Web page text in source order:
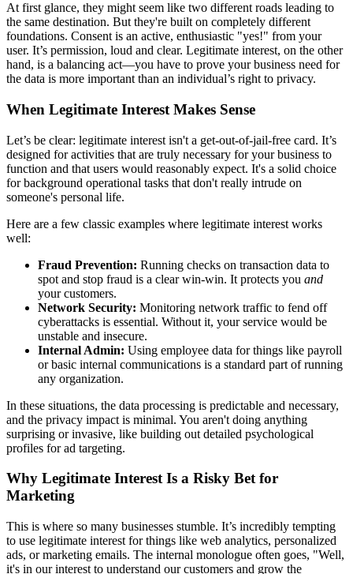
At first glance, they might seem like two different roads leading to
the same destination. But they're built on completely different
foundations. Consent is an active, enthusiastic "yes!" from your
user. It’s permission, loud and clear. Legitimate interest, on the other
hand, is a balancing act—you have to prove your business need for
the data is more important than an individual’s right to privacy.
When Legitimate Interest Makes Sense
Let’s be clear: legitimate interest isn't a get-out-of-jail-free card. It’s
designed for activities that are truly necessary for your business to
function and that users would reasonably expect. It's a solid choice
for background operational tasks that don't really intrude on
someone's personal life.
Here are a few classic examples where legitimate interest works
well:
Fraud Prevention: Running checks on transaction data to
spot and stop fraud is a clear win-win. It protects you and
your customers.
Network Security: Monitoring network traffic to fend off
cyberattacks is essential. Without it, your service would be
unstable and insecure.
Internal Admin: Using employee data for things like payroll
or basic internal communications is a standard part of running
any organization.
In these situations, the data processing is predictable and necessary,
and the privacy impact is minimal. You aren't doing anything
surprising or invasive, like building out detailed psychological
profiles for ad targeting.
Why Legitimate Interest Is a Risky Bet for
Marketing
This is where so many businesses stumble. It’s incredibly tempting
to use legitimate interest for things like web analytics, personalized
ads, or marketing emails. The internal monologue often goes, "Well,
it's in our interest to understand our customers and grow the